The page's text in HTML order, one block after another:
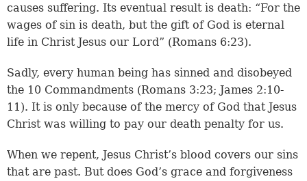
causes suffering. Its eventual result is death: “For the
wages of sin is death, but the gift of God is eternal
life in Christ Jesus our Lord” (Romans 6:23).
Sadly, every human being has sinned and disobeyed
the 10 Commandments (Romans 3:23; James 2:10-
11 ). It is only because of the mercy of God that Jesus
Christ was willing to pay our death penalty for us.
When we repent, Jesus Christ’s blood covers our sins
that are past. But does God’s grace and forgiveness